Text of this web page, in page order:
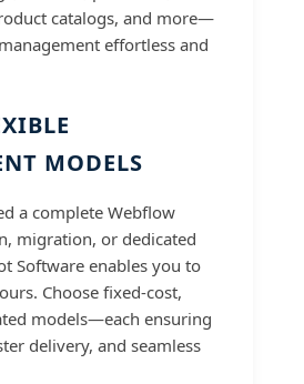
catalogs, and more—
effortless and
MODELS
a complete Webflow
migration, or dedicated
Software enables you to
Choose fixed-cost,
models—each ensuring
delivery, and seamless